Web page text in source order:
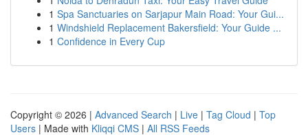
1 Spa Sanctuaries on Sarjapur Main Road: Your Gui...
1 Windshield Replacement Bakersfield: Your Guide ...
1 Confidence in Every Cup
Copyright © 2026 | Advanced Search | Live | Tag Cloud | Top
Users | Made with Kliqqi CMS | All RSS Feeds